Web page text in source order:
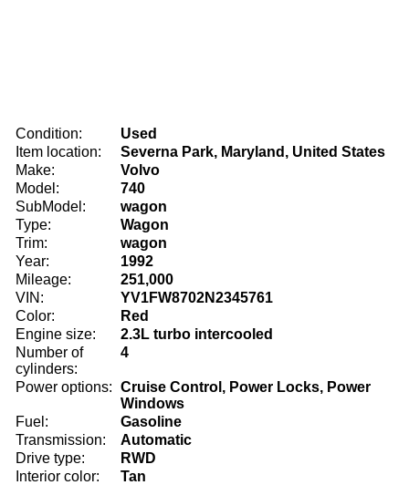
Condition:
Used
Item location:
Severna Park, Maryland, United States
Make:
Volvo
Model:
740
SubModel:
wagon
Type:
Wagon
Trim:
wagon
Year:
1992
Mileage:
251,000
VIN:
YV1FW8702N2345761
Color:
Red
Engine size:
2.3L turbo intercooled
Number of
cylinders:
4
Power options: Cruise Control, Power Locks, Power
Windows
Fuel:
Gasoline
Transmission:
Automatic
Drive type:
RWD
Interior color:
Tan